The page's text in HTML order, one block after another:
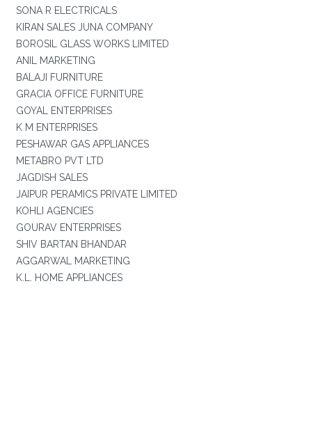
SONA R ELECTRICALS
KIRAN SALES JUNA COMPANY
BOROSIL GLASS WORKS LIMITED
ANIL MARKETING
BALAJI FURNITURE
GRACIA OFFICE FURNITURE
GOYAL ENTERPRISES
K M ENTERPRISES
PESHAWAR GAS APPLIANCES
METABRO PVT LTD
JAGDISH SALES
JAIPUR PERAMICS PRIVATE LIMITED
KOHLI AGENCIES
GOURAV ENTERPRISES
SHIV BARTAN BHANDAR
AGGARWAL MARKETING
K.L. HOME APPLIANCES